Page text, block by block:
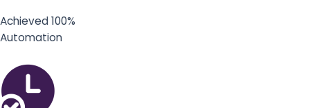
Achieved 100%
Automation